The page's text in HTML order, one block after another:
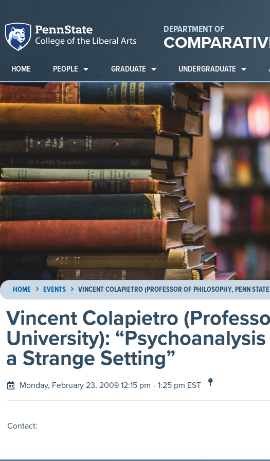
DEPARTMENT OF
HOME PEOPLE GRADUATE UNDERGRADUATE
HOME EVENTS VINCENT COLAPIETRO (PROFESSOR OF PHILOSOPHY, PENN
Vincent Colapietro
University):
a Strange Setting”
Monday, February 23, 2009 12:15 pm - 1:25 pm EST
Contact: